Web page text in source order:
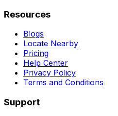
Resources
Blogs
Locate Nearby
Pricing
Help Center
Privacy Policy
Terms and Conditions
Support